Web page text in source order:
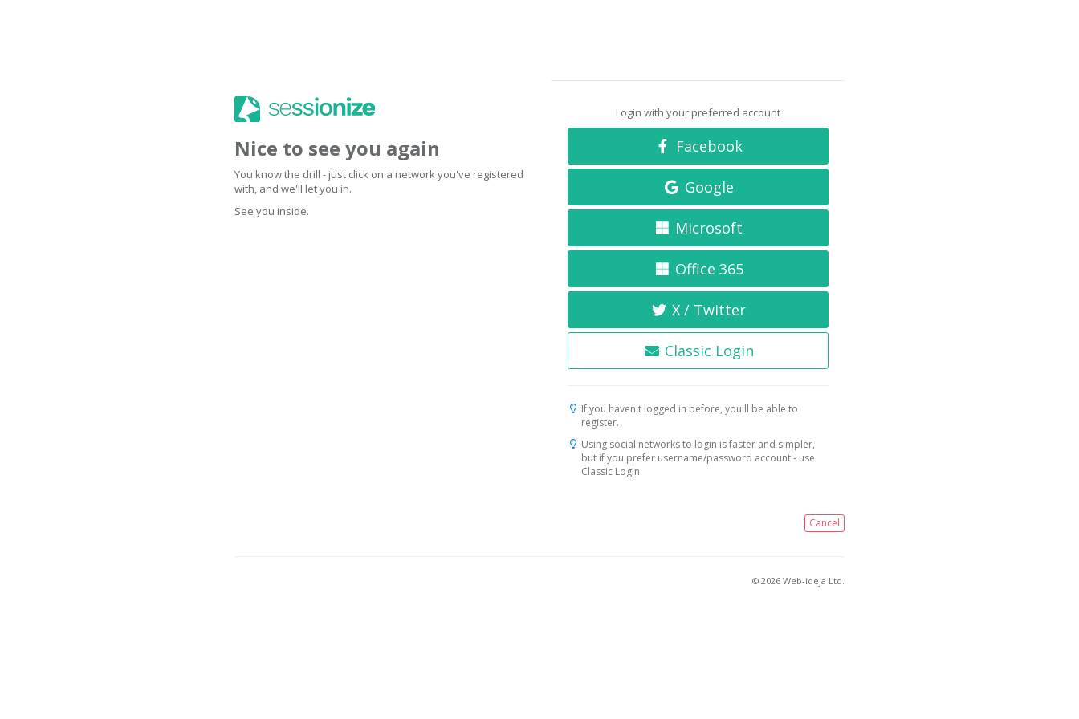
Nice to see you again
You know the drill - just click on a network you've registered
with, and we'll let you in.
See you inside.
Login with your preferred account
Facebook
Google
Microsoft
Office 365
X / Twitter
Classic Login
If you haven't logged in before, you'll be able to
register.
Using social networks to login is faster and simpler,
but if you prefer username/password account - use
Classic Login.
Cancel
© 2026 Web-ideja Ltd.